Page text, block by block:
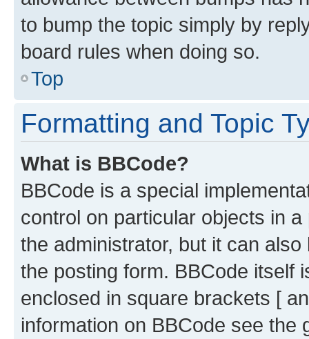
to bump the topic simply by
board rules when doing so.
Top
Formatting and Topic
What is BBCode?
BBCode is a special
control on particular objects in
the administrator, but it can
the posting form. BBCode itself
enclosed in square brackets [
information on BBCode see